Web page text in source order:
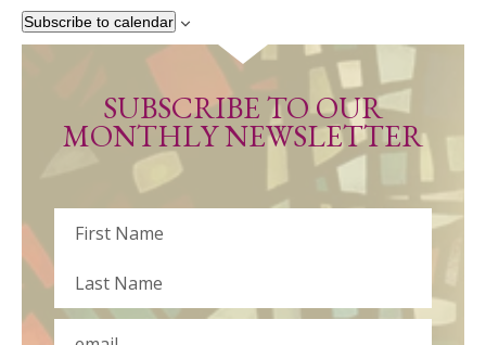
SUBSCRIBE TO OUR
MONTHLY NEWSLETTER
Name
First
Last
Subscribe to calendar